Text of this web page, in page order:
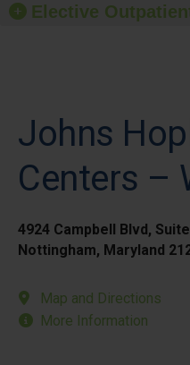
Elective
Johns
Centers –
4924 Campbell Blvd,
Nottingham, Maryland
Map and Directions
More Information